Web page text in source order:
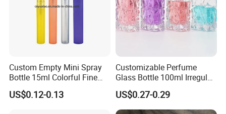
Custom Empty Mini Spray
Bottle 15ml Colorful Fine
Mist Spray Perfume Bottle
US$0.12-0.13
Customizable Perfume
Glass Bottle 100ml Irregular
Bottle
US$0.27-0.29